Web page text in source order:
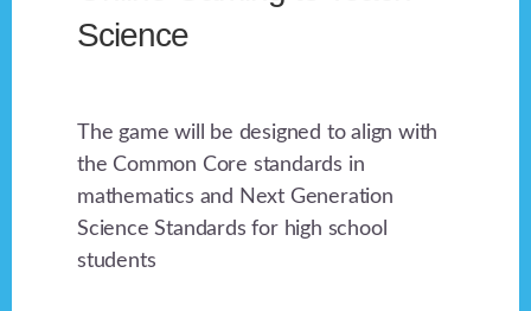
Science
The game will be designed to align with
the Common Core standards in
mathematics and Next Generation
Science Standards for high school
students